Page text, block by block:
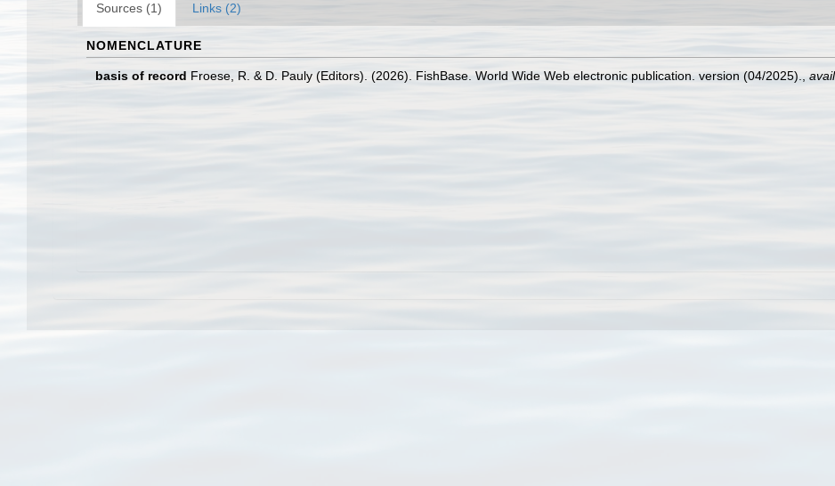
Sources (1) Links (2)
NOMENCLATURE
basis of record Froese, R. & D. Pauly (Editors). (2026). FishBase. World Wide Web electronic publication. version (04/2025).